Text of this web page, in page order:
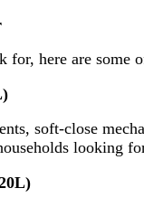
here are some
soft-close
looking